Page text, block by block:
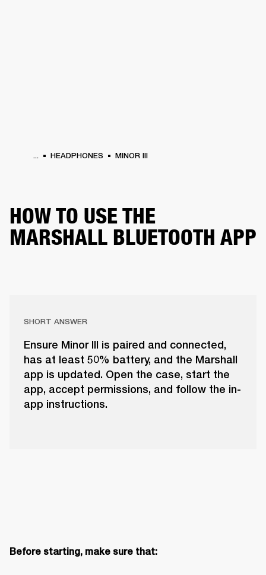
... HEADPHONES MINOR III
HOW TO USE THE
MARSHALL BLUETOOTH APP
SHORT ANSWER
Ensure Minor III is paired and connected,
has at least 50% battery, and the Marshall
app is updated. Open the case, start the
app, accept permissions, and follow the in-
app instructions.
Before starting, make sure that: